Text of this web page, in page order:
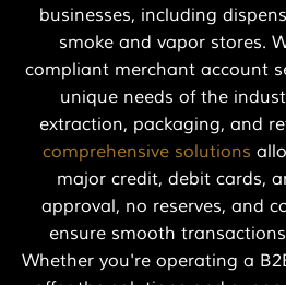
businesses, including
smoke and vapor stores.
compliant merchant account
unique needs of the
extraction, packaging, and
comprehensive solutions
major credit, debit cards,
approval, no reserves, and
ensure smooth
Whether you're operating a